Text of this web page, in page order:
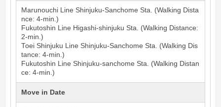
Marunouchi Line Shinjuku-Sanchome Sta. (Walking Dista
nce: 4-min.)
Fukutoshin Line Higashi-shinjuku Sta. (Walking Distance:
2-min.)
Toei Shinjuku Line Shinjuku-Sanchome Sta. (Walking Dis
tance: 4-min.)
Fukutoshin Line Shinjuku-sanchome Sta. (Walking Distan
ce: 4-min.)
Move in Date